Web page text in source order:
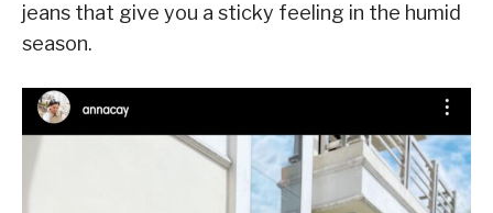
jeans that give you a sticky feeling in the humid
season.